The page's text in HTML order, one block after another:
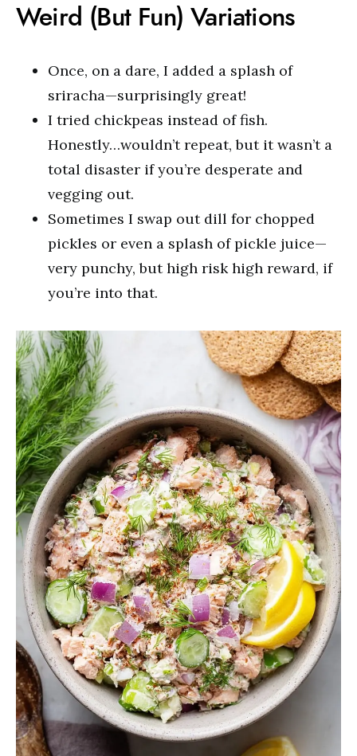
Weird (But Fun) Variations
Once, on a dare, I added a splash of
sriracha—surprisingly great!
I tried chickpeas instead of fish.
Honestly…wouldn’t repeat, but it wasn’t a
total disaster if you’re desperate and
vegging out.
Sometimes I swap out dill for chopped
pickles or even a splash of pickle juice—
very punchy, but high risk high reward, if
you’re into that.